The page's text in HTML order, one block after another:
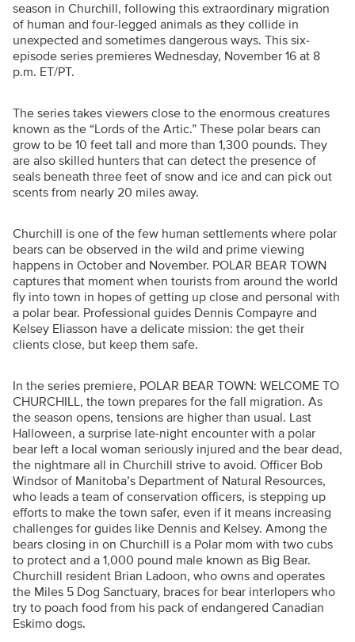
season in Churchill, following this extraordinary migration
of human and four-legged animals as they collide in
unexpected and sometimes dangerous ways. This six-
episode series premieres Wednesday, November 16 at 8
p.m. ET/PT.
The series takes viewers close to the enormous creatures
known as the “Lords of the Artic.” These polar bears can
grow to be 10 feet tall and more than 1,300 pounds. They
are also skilled hunters that can detect the presence of
seals beneath three feet of snow and ice and can pick out
scents from nearly 20 miles away.
Churchill is one of the few human settlements where polar
bears can be observed in the wild and prime viewing
happens in October and November. POLAR BEAR TOWN
captures that moment when tourists from around the world
fly into town in hopes of getting up close and personal with
a polar bear. Professional guides Dennis Compayre and
Kelsey Eliasson have a delicate mission: the get their
clients close, but keep them safe.
In the series premiere, POLAR BEAR TOWN: WELCOME TO
CHURCHILL, the town prepares for the fall migration. As
the season opens, tensions are higher than usual. Last
Halloween, a surprise late-night encounter with a polar
bear left a local woman seriously injured and the bear dead,
the nightmare all in Churchill strive to avoid. Officer Bob
Windsor of Manitoba’s Department of Natural Resources,
who leads a team of conservation officers, is stepping up
efforts to make the town safer, even if it means increasing
challenges for guides like Dennis and Kelsey. Among the
bears closing in on Churchill is a Polar mom with two cubs
to protect and a 1,000 pound male known as Big Bear.
Churchill resident Brian Ladoon, who owns and operates
the Miles 5 Dog Sanctuary, braces for bear interlopers who
try to poach food from his pack of endangered Canadian
Eskimo dogs.